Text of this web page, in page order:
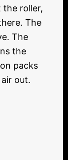
the roller,
The
The
the
packs
out.